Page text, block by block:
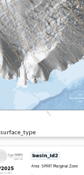
surface_type